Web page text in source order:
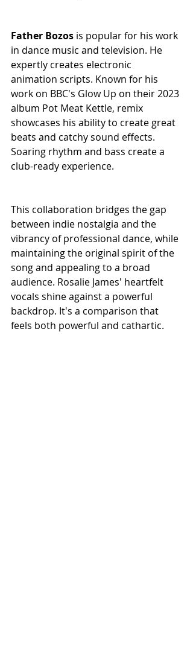
Father Bozos is popular for his work
in dance music and television. He
expertly creates electronic
animation scripts. Known for his
work on BBC's Glow Up on their 2023
album Pot Meat Kettle, remix
showcases his ability to create great
beats and catchy sound effects.
Soaring rhythm and bass create a
club-ready experience.
This collaboration bridges the gap
between indie nostalgia and the
vibrancy of professional dance, while
maintaining the original spirit of the
song and appealing to a broad
audience. Rosalie James' heartfelt
vocals shine against a powerful
backdrop. It's a comparison that
feels both powerful and cathartic.